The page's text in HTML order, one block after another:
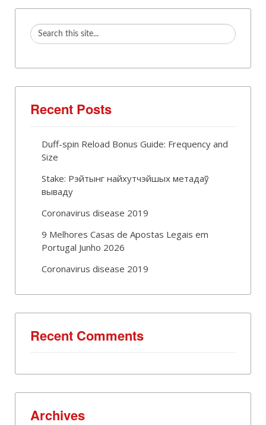
Recent Posts
Duff-spin Reload Bonus Guide: Frequency and
Size
Stake: Рэйтынг найхутчэйшых метадаў
вываду
Coronavirus disease 2019
9 Melhores Casas de Apostas Legais em
Portugal Junho 2026
Coronavirus disease 2019
Recent Comments
Archives